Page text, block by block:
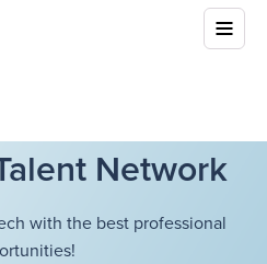
Network
with the best professional